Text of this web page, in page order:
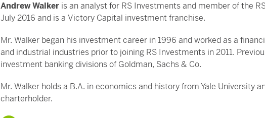
Andrew Walkeris an analyst for RS Investments and member of the
July 2016 and is a Victory Capital investment franchise.
Mr. Walker began his investment career in 1996 and worked as a
and industrial industries prior to joining RS Investments in 2011.
investment banking divisions of Goldman, Sachs & Co.
Mr. Walker holds a B.A. in economics and history from Yale University
charterholder.